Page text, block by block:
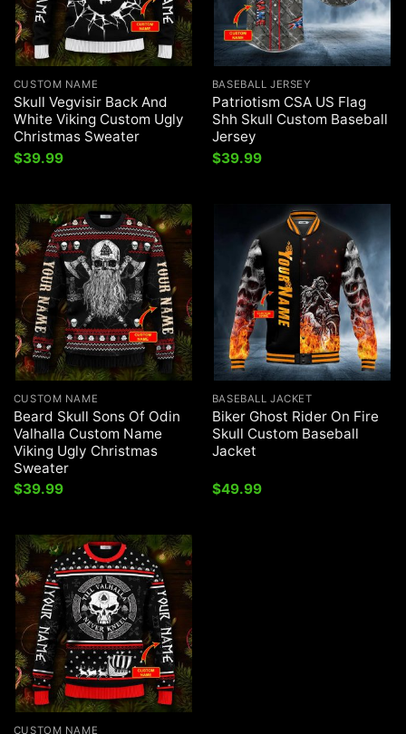
CUSTOM NAME
Skull Vegvisir Back And
White Viking Custom Ugly
Christmas Sweater
$39.99
BASEBALL JERSEY
Patriotism CSA US Flag
Shh Skull Custom Baseball
Jersey
$39.99
CUSTOM NAME
Beard Skull Sons Of Odin
Valhalla Custom Name
Viking Ugly Christmas
Sweater
$39.99
BASEBALL JACKET
Biker Ghost Rider On Fire
Skull Custom Baseball
Jacket
$49.99
CUSTOM NAME